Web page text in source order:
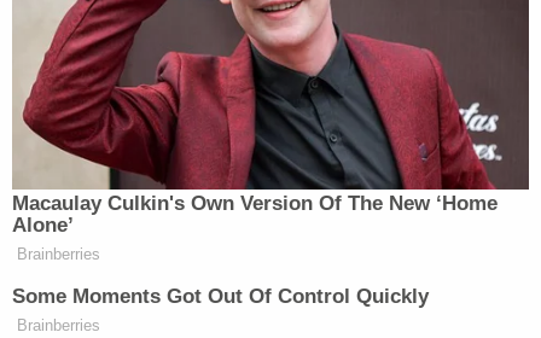
approximately ten minor victims across the
country."
According to prosecutors, Leedy allegedly
coached several girls through video chats and
messages — instructing them to do sexual and
harmful things to themselves using objects around
blade to cut her breasts" and choke herself.